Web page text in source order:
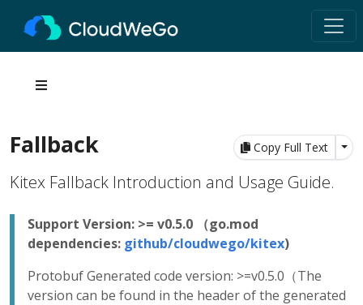
Copy Full Text
Fallback
Kitex Fallback Introduction and Usage Guide.
Support Version: >= v0.5.0 （go.mod
dependencies: github/cloudwego/kitex)
Protobuf Generated code version: >=v0.5.0（The
version can be found in the header of the generated